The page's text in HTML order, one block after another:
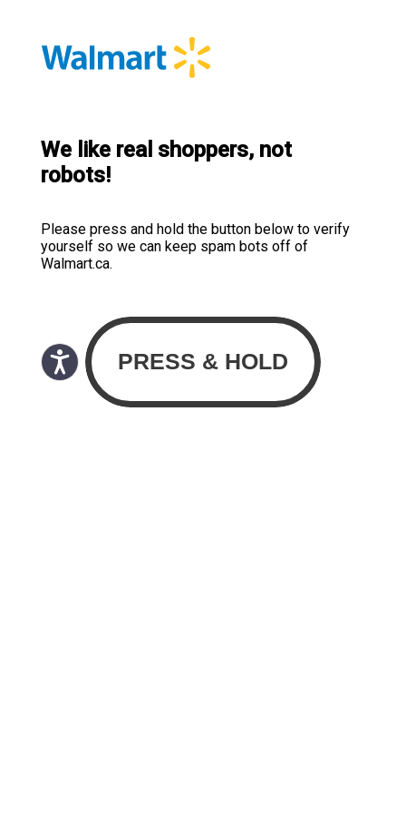
We like real shoppers, not
robots!
Please press and hold the button below to verify
yourself so we can keep spam bots off of
Walmart.ca.